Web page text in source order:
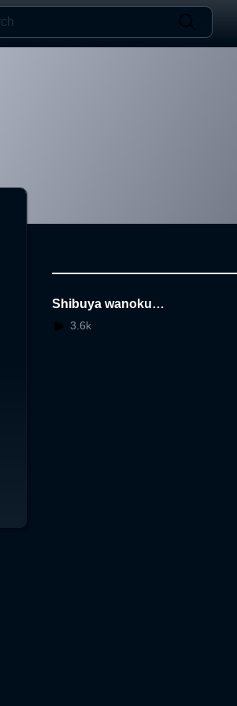
Shibuya wanokuni
keikaku Reconstru
3.6k